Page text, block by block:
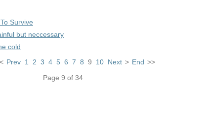
Survive
but neccessary
cold
< Prev 1 2 3 4 5 6 7 8 9 10 Next > End >>
Page 9 of 34